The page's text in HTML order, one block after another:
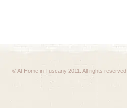
© At Home in Tuscany 2011. All rights reserved.